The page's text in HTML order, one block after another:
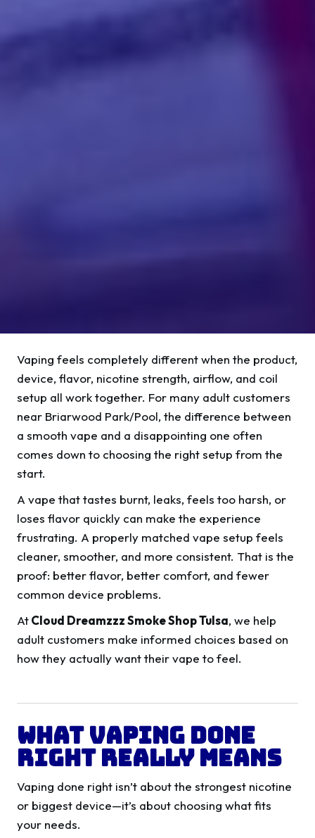
Vaping feels completely different when the product,
device, flavor, nicotine strength, airflow, and coil
setup all work together. For many adult customers
near Briarwood Park/Pool, the difference between
a smooth vape and a disappointing one often
comes down to choosing the right setup from the
start.
A vape that tastes burnt, leaks, feels too harsh, or
loses flavor quickly can make the experience
frustrating. A properly matched vape setup feels
cleaner, smoother, and more consistent. That is the
proof: better flavor, better comfort, and fewer
common device problems.
AtCloud Dreamzzz Smoke Shop Tulsa, we help
adult customers make informed choices based on
how they actually want their vape to feel.
What Vaping Done
Right Really Means
Vaping done right isn’t about the strongest nicotine
or biggest device—it’s about choosing what fits
your needs.